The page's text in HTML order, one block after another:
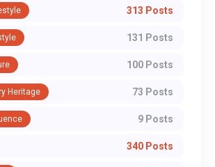
313 Posts
131 Posts
100 Posts
Heritage 73 Posts
9 Posts
340 Posts